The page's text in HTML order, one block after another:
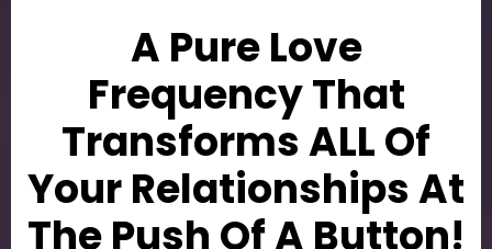
A Pure Love
Frequency That
Transforms ALL Of
Your Relationships At
ThePush Of A Button!